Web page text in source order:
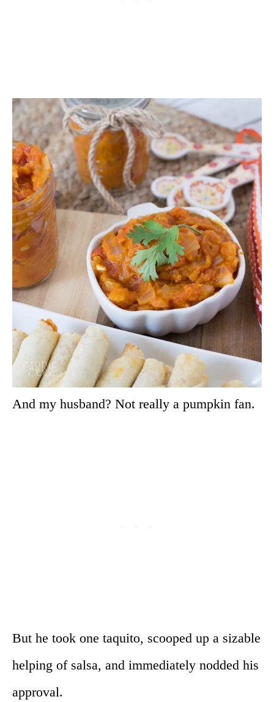
And my husband? Not really a pumpkin fan.
But he took one taquito, scooped up a sizable
helping of salsa, and immediately nodded his
approval.